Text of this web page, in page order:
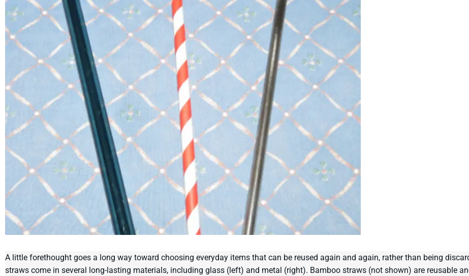
A little forethought goes a long way toward choosing everyday items that can be reused again and again, rather than being
straws come in several long-lasting materials, including glass (left) and metal (right). Bamboo straws (not shown) are reusable